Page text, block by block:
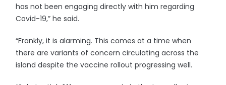
has not been engaging directly with him regarding
Covid-19,” he said.
“Frankly, it is alarming. This comes at a time when
there are variants of concern circulating across the
island despite the vaccine rollout progressing well.